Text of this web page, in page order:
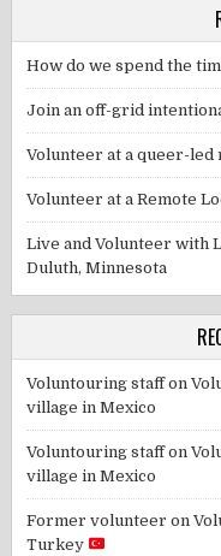
How do we spend the
Join an off-grid
Volunteer at a queer-
Volunteer at a Remote
Live and Volunteer with
Duluth, Minnesota
Voluntouring staffon
village in Mexico
Voluntouring staffon
village in Mexico
Former volunteer on
Turkey